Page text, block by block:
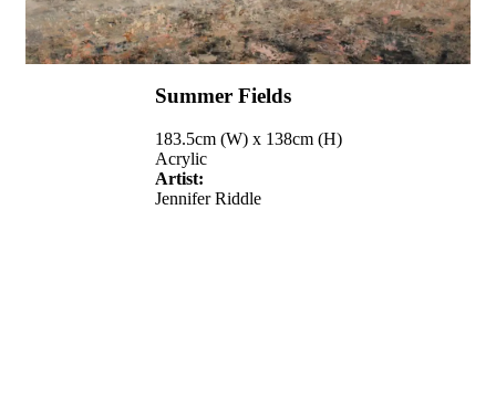
Summer Fields
183.5cm (W) x 138cm (H)
Acrylic
Artist:
Jennifer Riddle